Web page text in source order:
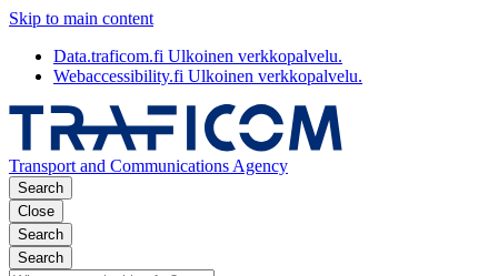
Skip to main content
Data.traficom.fi Ulkoinen verkkopalvelu.
Webaccessibility.fi Ulkoinen verkkopalvelu.
Transport and Communications Agency
Search
Close
Search
Search